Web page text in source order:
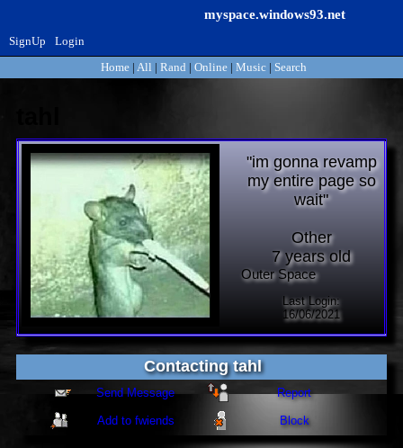
myspace.windows93.net
SignUp
Login
Home | All | Rand | Online | Music | Search
"im gonna revamp
my entire page so
wait"
Other
7years old
Last Login:
16/06/2021
Contactingtahl
Send Message Report
Add to fwiends Block